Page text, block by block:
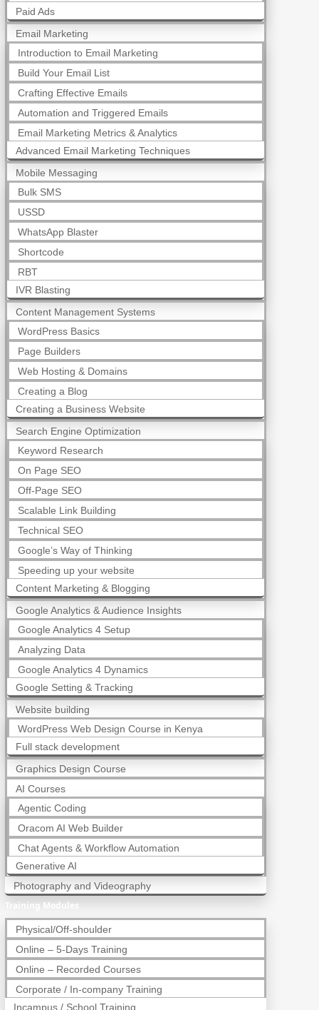
Paid Ads
Email Marketing
Introduction to Email Marketing
Build Your Email List
Crafting Effective Emails
Automation and Triggered Emails
Email Marketing Metrics & Analytics
Advanced Email Marketing Techniques
Mobile Messaging
Bulk SMS
USSD
WhatsApp Blaster
Shortcode
RBT
IVR Blasting
Content Management Systems
WordPress Basics
Page Builders
Web Hosting & Domains
Creating a Blog
Creating a Business Website
Search Engine Optimization
Keyword Research
On Page SEO
Off-Page SEO
Scalable Link Building
Technical SEO
Google’s Way of Thinking
Speeding up your website
Content Marketing & Blogging
Google Analytics & Audience Insights
Google Analytics 4 Setup
Analyzing Data
Google Analytics 4 Dynamics
Google Setting & Tracking
Website building
WordPress Web Design Course in Kenya
Full stack development
Graphics Design Course
AI Courses
Agentic Coding
Oracom AI Web Builder
Chat Agents & Workflow Automation
Generative AI
Photography and Videography
Training Modules
Physical/Off-shoulder
Online – 5-Days Training
Online – Recorded Courses
Corporate / In-company Training
Incampus / School Training